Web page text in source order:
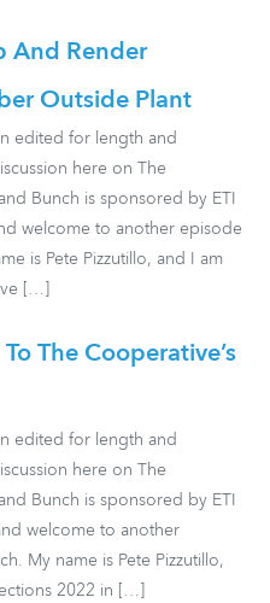
And Render
Outside Plant
edited for length and
here on The
Bunch is sponsored by ETI
welcome to another episode
is Pete Pizzutillo, and I am
[…]
The Cooperative’s
edited for length and
here on The
Bunch is sponsored by ETI
welcome to another
My name is Pete Pizzutillo,
2022 in […]